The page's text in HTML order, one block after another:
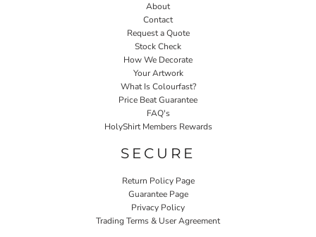
About
Contact
Request a Quote
Stock Check
How We Decorate
Your Artwork
What Is Colourfast?
Price Beat Guarantee
FAQ's
HolyShirt Members Rewards
SECURE
Return Policy Page
Guarantee Page
Privacy Policy
Trading Terms & User Agreement